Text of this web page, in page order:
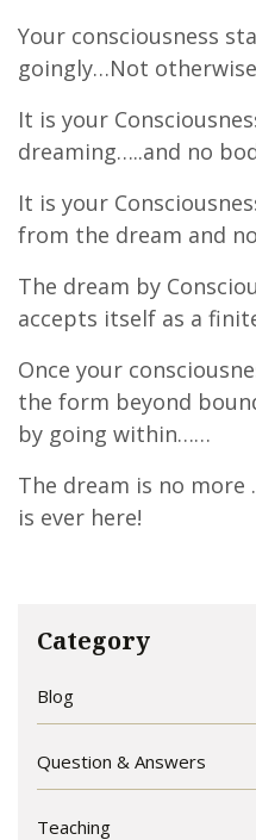
Your consciousness
goingly…Not
It is your
dreaming…..and no
It is your
from the dream and
The dream by
accepts itself as a
Once your
the form beyond
by going within……
The dream is no more
is ever here!
Category
Blog
Question & Answers
Teaching